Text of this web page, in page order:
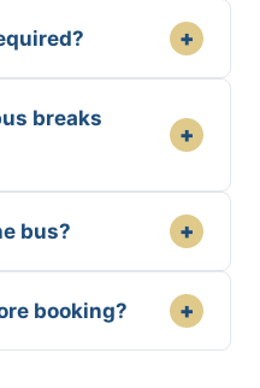
+
breaks
+
bus? +
booking? +